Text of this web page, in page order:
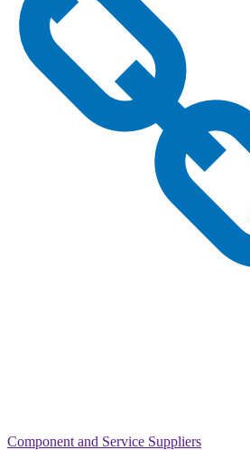
Component and Service Suppliers